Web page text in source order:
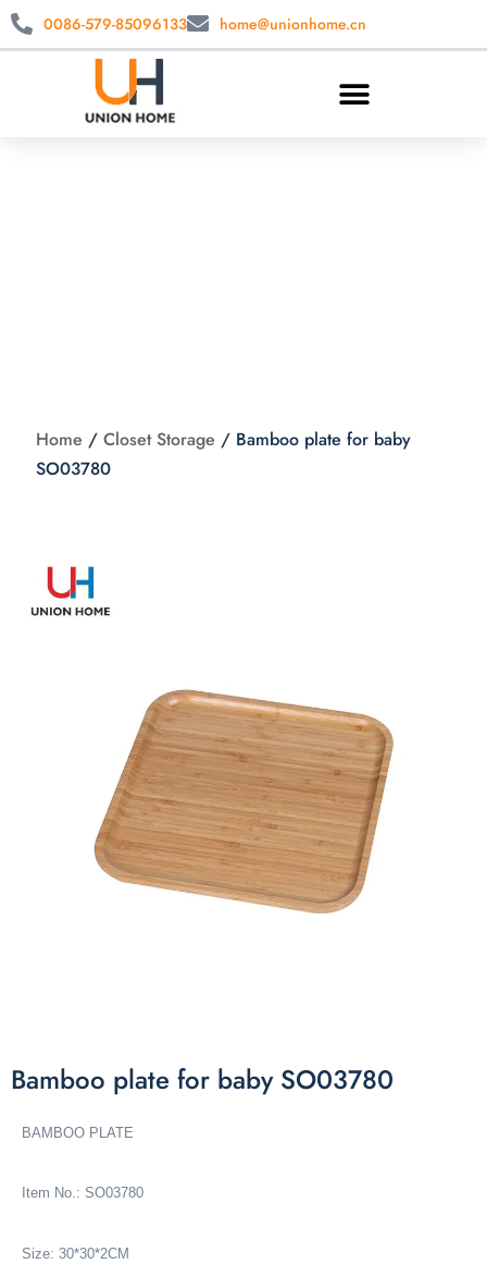
0086-579-85096133 home@unionhome.cn
Home /Closet Storage / Bamboo plate for baby
SO03780
Bamboo plate for baby SO03780
BAMBOO PLATE
Item No.: SO03780
Size: 30*30*2CM